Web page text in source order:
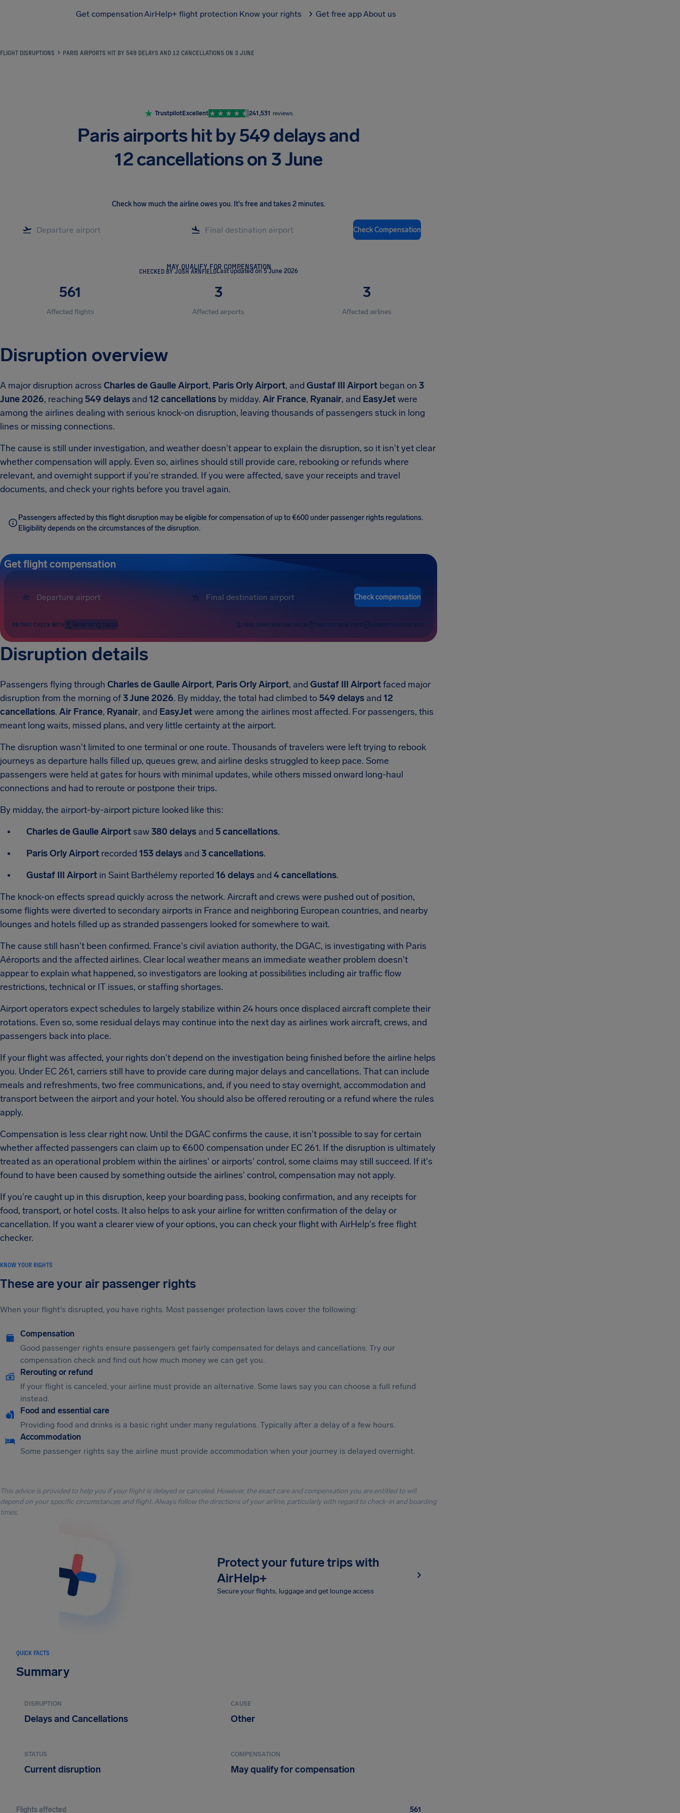
Get compensationAirHelp+ flight protection Know your rights Get free appAbout us
FLIGHT DISRUPTIONS PARIS AIRPORTS HIT BY 549 DELAYS AND 12 CANCELLATIONS ON 3 JUNE
TrustpilotExcellent 241,531 reviews
Paris airports hit by 549 delays and
12 cancellations on 3 June
Check how much the airline owes you. It's free and takes 2 minutes.
Check Compensation
MAY QUALIFY FOR COMPENSATION
CHECKED BY JOSH ARNFIELDLast updated on 5 June 2026
561
Affected flights
3
Affected airports
3
Affected airlines
Disruption overview
A major disruption across Charles de Gaulle Airport, Paris Orly Airport, and Gustaf III Airport began on 3
June 2026, reaching 549 delays and 12 cancellations by midday. Air France, Ryanair, and EasyJetwere
among the airlines dealing with serious knock-on disruption, leaving thousands of passengers stuck in long
lines or missing connections.
The cause is still under investigation, and weather doesn't appear to explain the disruption, so it isn't yet clear
whether compensation will apply. Even so, airlines should still provide care, rebooking or refunds where
relevant, and overnight support if you're stranded. If you were affected, save your receipts and travel
documents, and check your rights before you travel again.
Passengers affected by this flight disruption may be eligible for compensation of up to €600 under passenger rights regulations.
Eligibility depends on the circumstances of the disruption.
Get flight compensation
Check compensation
OR FAST CHECK WITH Boarding pass FREE COMPENSATION CHECK FAST AND RISK-FREE HIGHEST SUCCESS RATE
Disruption details
Passengers flying through Charles de Gaulle Airport, Paris Orly Airport, and Gustaf III Airportfaced major
disruption from the morning of3 June 2026. By midday, the total had climbed to549 delays and 12
cancellations. Air France, Ryanair, and EasyJetwere among the airlines most affected. For passengers, this
meant long waits, missed plans, and very little certainty at the airport.
The disruption wasn't limited to one terminal or one route. Thousands of travelers were left trying to rebook
journeys as departure halls filled up, queues grew, and airline desks struggled to keep pace. Some
passengers were held at gates for hours with minimal updates, while others missed onward long-haul
connections and had to reroute or postpone their trips.
By midday, the airport-by-airport picture looked like this:
Charles de Gaulle Airportsaw380 delays and 5 cancellations.
Paris Orly Airport recorded 153 delays and 3 cancellations.
Gustaf III Airport in Saint Barthélemy reported 16 delays and 4 cancellations.
The knock-on effects spread quickly across the network. Aircraft and crews were pushed out of position,
some flights were diverted to secondary airports in France and neighboring European countries, and nearby
lounges and hotels filled up as stranded passengers looked for somewhere to wait.
The cause still hasn't been confirmed. France's civil aviation authority, the DGAC, is investigating with Paris
Aéroports and the affected airlines. Clear local weather means an immediate weather problem doesn't
appear to explain what happened, so investigators are looking at possibilities including air traffic flow
restrictions, technical or IT issues, or staffing shortages.
Airport operators expect schedules to largely stabilize within 24 hours once displaced aircraft complete their
rotations. Even so, some residual delays may continue into the next day as airlines work aircraft, crews, and
passengers back into place.
If your flight was affected, your rights don't depend on the investigation being finished before the airline helps
you. Under EC 261, carriers still have to provide care during major delays and cancellations. That can include
meals and refreshments, two free communications, and, if you need to stay overnight, accommodation and
transport between the airport and your hotel. You should also be offered rerouting or a refund where the rules
apply.
Compensation is less clear right now. Until the DGAC confirms the cause, it isn't possible to say for certain
whether affected passengers can claim up to €600 compensation under EC 261. If the disruption is ultimately
treated as an operational problem within the airlines' or airports' control, some claims may still succeed. If it's
found to have been caused by something outside the airlines' control, compensation may not apply.
If you're caught up in this disruption, keep your boarding pass, booking confirmation, and any receipts for
food, transport, or hotel costs. It also helps to ask your airline for written confirmation of the delay or
cancellation. If you want a clearer view of your options, you can check your flight with AirHelp's free flight
checker.
KNOW YOUR RIGHTS
These are your air passenger rights
When your flight's disrupted, you have rights. Most passenger protection laws cover the following:
Compensation
Good passenger rights ensure passengers get fairly compensated for delays and cancellations. Try our
compensation check and find out how much money we can get you.
Rerouting or refund
If your flight is canceled, your airline must provide an alternative. Some laws say you can choose a full refund
instead.
Food and essential care
Providing food and drinks is a basic right under many regulations. Typically after a delay of a few hours.
Accommodation
Some passenger rights say the airline must provide accommodation when your journey is delayed overnight.
This advice is provided to help you if your flight is delayed or canceled. However, the exact care and compensation you are entitled to will
depend on your specific circumstances and flight. Always follow the directions of your airline, particularly with regard to check-in and boarding
times.
Protect your future trips with
AirHelp+
Secure your flights, luggage and get lounge access
QUICK FACTS
Summary
DISRUPTION
Delays and Cancellations
CAUSE
Other
STATUS
Current disruption
COMPENSATION
May qualify for compensation
Flights affected 561